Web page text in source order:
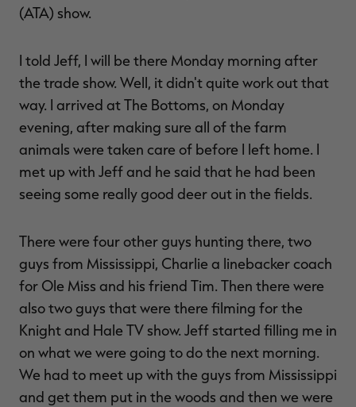
(ATA) show.
I told Jeff, I will be there Monday morning after
the trade show. Well, it didn't quite work out that
way. I arrived at The Bottoms, on Monday
evening, after making sure all of the farm
animals were taken care of before I left home. I
met up with Jeff and he said that he had been
seeing some really good deer out in the fields.
There were four other guys hunting there, two
guys from Mississippi, Charlie a linebacker coach
for Ole Miss and his friend Tim. Then there were
also two guys that were there filming for the
Knight and Hale TV show. Jeff started filling me in
on what we were going to do the next morning.
We had to meet up with the guys from Mississippi
and get them put in the woods and then we were